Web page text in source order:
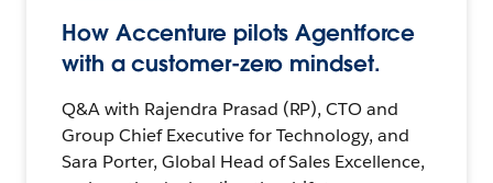
How Accenture pilots Agentforce
with a customer-zero mindset.
Q&A with Rajendra Prasad (RP), CTO and
Group Chief Executive for Technology, and
Sara Porter, Global Head of Sales Excellence,